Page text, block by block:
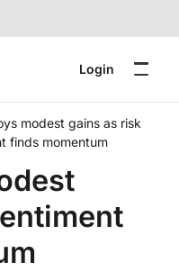
Login
modest gains as risk
finds momentum